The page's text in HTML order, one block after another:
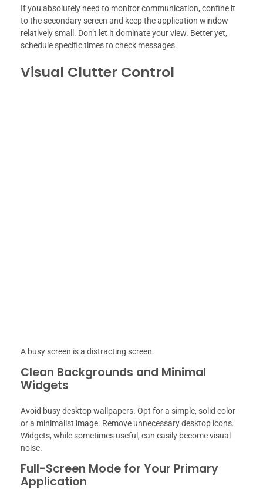
If you absolutely need to monitor communication, confine it
to the secondary screen and keep the application window
relatively small. Don’t let it dominate your view. Better yet,
schedule specific times to check messages.
Visual Clutter Control
A busy screen is a distracting screen.
Clean Backgrounds and Minimal
Widgets
Avoid busy desktop wallpapers. Opt for a simple, solid color
or a minimalist image. Remove unnecessary desktop icons.
Widgets, while sometimes useful, can easily become visual
noise.
Full-Screen Mode for Your Primary
Application